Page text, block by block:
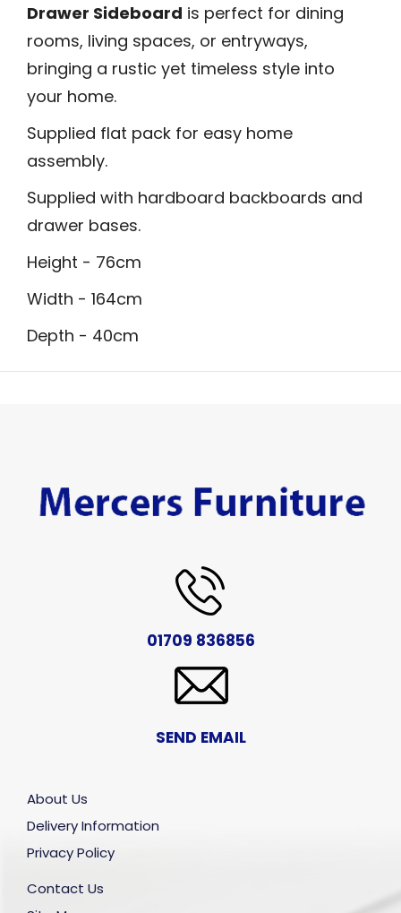
Drawer Sideboard is perfect for dining
rooms, living spaces, or entryways,
bringing a rustic yet timeless style into
your home.
Supplied flat pack for easy home
assembly.
Supplied with hardboard backboards and
drawer bases.
Height - 76cm
Width - 164cm
Depth - 40cm
01709 836856
SEND EMAIL
About Us
Delivery Information
Privacy Policy
Contact Us